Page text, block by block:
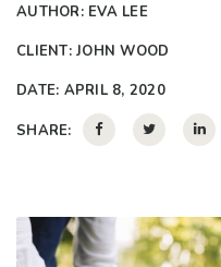
AUTHOR: EVA LEE
CLIENT:JOHN WOOD
DATE: APRIL 8, 2020
SHARE: